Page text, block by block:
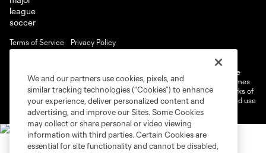
Terms of Service
Privacy Policy
©2026 MLS. The Major League Soccer and MLS name and shield are
registered trademarks of Major League Soccer, L.L.C. (“MLS”). The names
and logos of MLS teams are registered and/or common law trademarks of
MLS or are used with the permission of their owners. Any unauthorized use
is forbidden.
We and our partners use cookies, pixels, and
similar tracking technologies (“Cookies”) to enhance
your experience, deliver personalized content and
advertising, and improve our Sites. Some Cookies
may collect or share personal or video viewing
information with third parties. Certain Cookies are
essential for site functionality and cannot be disabled,